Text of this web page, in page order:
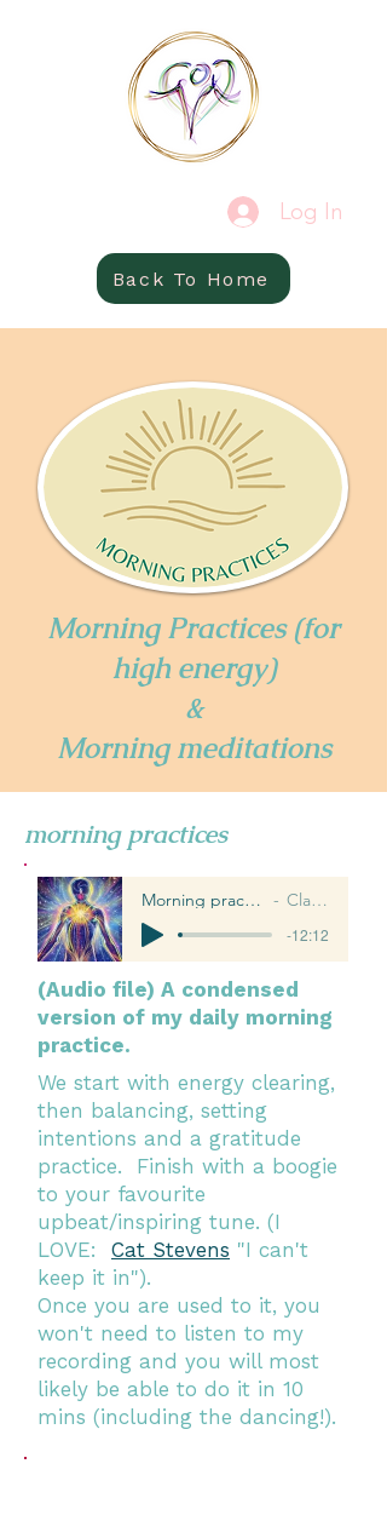
Log In
Back To Home
Morning Practices (for
high energy)
&
Morning meditations
morning practices
Morning practices for high energy Claire Williams
-12:12
(Audio file) A condensed
version of my daily morning
practice.
We start with energy clearing,
then balancing, setting
intentions and a gratitude
practice. Finish with a boogie
to your favourite
upbeat/inspiring tune. (I
LOVE:
Cat Stevens "I can't
keep it in").
Once you are used to it, you
won't need to listen to my
recording and you will most
likely be able to do it in 10
mins (including the dancing!).